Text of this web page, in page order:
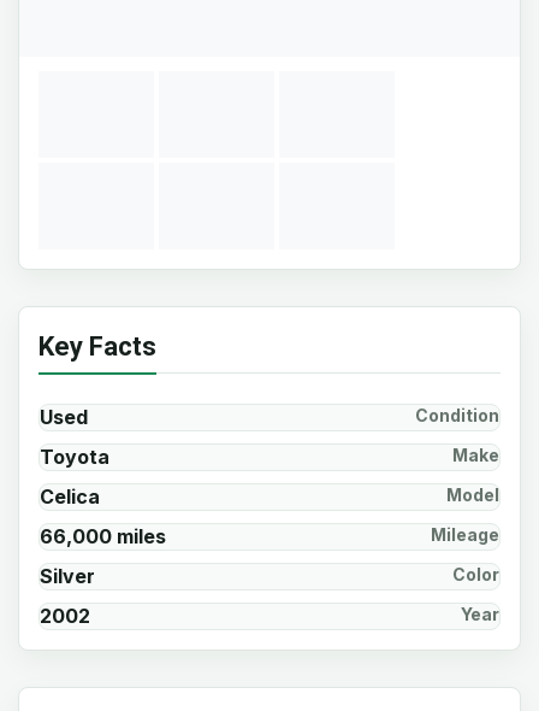
Key Facts
Used Condition
Toyota Make
Celica Model
66,000 miles Mileage
Silver Color
2002 Year